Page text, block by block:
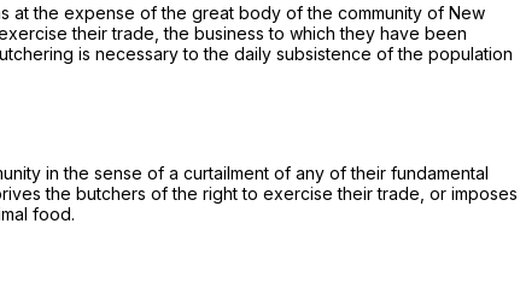
at the expense of the great body of the community of New
their trade, the business to which they have been
is necessary to the daily subsistence of the population
in the sense of a curtailment of any of their fundamental
the butchers of the right to exercise their trade, or imposes
food.